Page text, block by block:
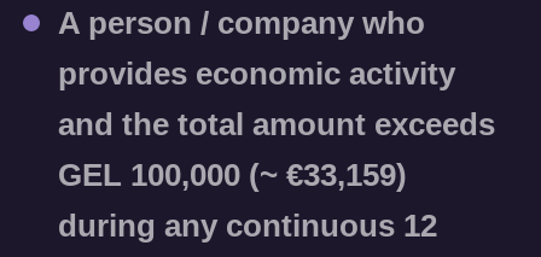
A person / company who
provides economic activity
and the total amount exceeds
GEL 100,000 (~ €33,159)
during any continuous 12